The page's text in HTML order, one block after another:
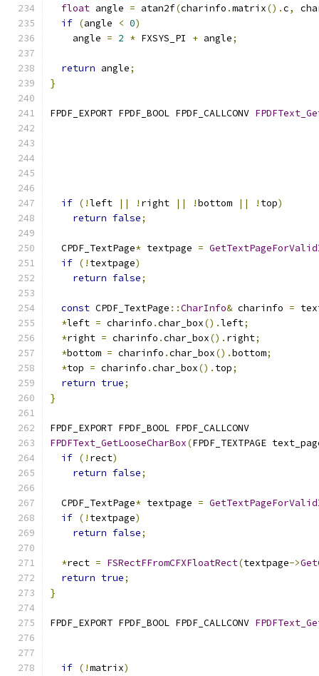
float angle = atan2f(charinfo .matrix().c,
if (angle < 0)
    angle
= 2 * FXSYS_PI + angle;
return angle;
}
FPDF_EXPORT FPDF_BOOL FPDF_CALLCONV
if (!left || ! right || !bottom || ! top)
return false;
  CPDF_TextPage
* textpage =
if (! textpage)
return false;
const CPDF_TextPage ::CharInfo& charinfo =
*left = charinfo .char_box().left;
*right = charinfo .char_box(). right;
*bottom = charinfo .char_box().bottom;
*top = charinfo .char_box(). top;
return true;
}
FPDF_EXPORT FPDF_BOOL FPDF_CALLCONV
FPDFText_GetLooseCharBox(FPDF_TEXTPAGE
if (! rect)
return false;
  CPDF_TextPage
* textpage =
if (! textpage)
return false;
*rect = FSRectFFromCFXFloatRect(textpage->
return true;
}
FPDF_EXPORT FPDF_BOOL FPDF_CALLCONV
if (!matrix)